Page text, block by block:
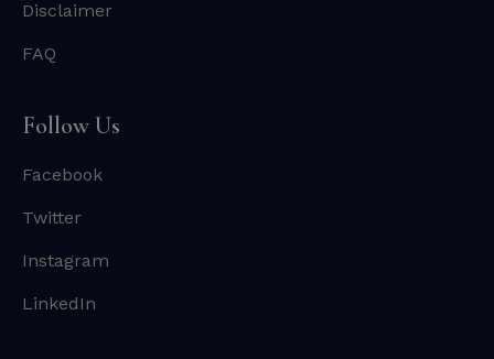
Disclaimer
FAQ
Follow Us
Facebook
Twitter
Instagram
LinkedIn